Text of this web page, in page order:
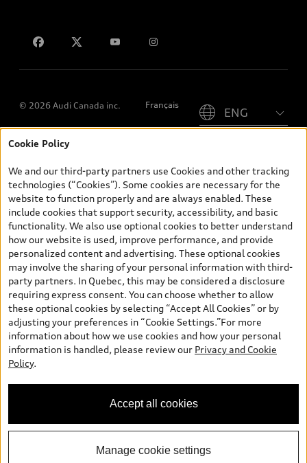
© 2026 Audi Canada inc. Français
*Prices shown on pages with general vehicle information, such as
and are therefore MSRP (Manufacturer’s Suggested Retail Price),
and (i) are for information only; and (ii) exclude taxes, levies (a/c,
tires), license, insurance, registration, other options and any
dealer admin fees. Actual selling prices and terms are set by
dealers. Prices shown on the new car and used car inventory
search pages are selling prices, as set by dealers, including
applicable fees such as freight and PDI, environmental levies (for
new vehicles) and any dealer administration fees, but do not
include sales taxes. Please note that prices shown on the Estimate
Payments page will be MSRP if accessed via Build & Price (for
information purposes) and will be selling price if accessed via the
new or used car inventory search pages (actual selling prices). On
the general vehicle information pages, models are shown for
illustration purposes only and may include features that are not
available on the Canadian model. While efforts are made to
ensure accuracy, as errors may occur or availability may change,
specifications. All rights reserved. Audi AG trademarks are used
under license.
Cookie Policy
We and our third-party partners use Cookies and other tracking
technologies (“Cookies”). Some cookies are necessary for the
website to function properly and are always enabled. These
include cookies that support security, accessibility, and basic
functionality. We also use optional cookies to better understand
how our website is used, improve performance, and provide
personalized content and advertising. These optional cookies
may involve the sharing of your personal information with third-
party partners. In Quebec, this may be considered a disclosure
requiring express consent. You can choose whether to allow
these optional cookies by selecting “Accept All Cookies” or by
adjusting your preferences in “Cookie Settings.”For more
information about how we use cookies and how your personal
information is handled, please review our Privacy and Cookie
Policy.
Accept all cookies
Manage cookie settings